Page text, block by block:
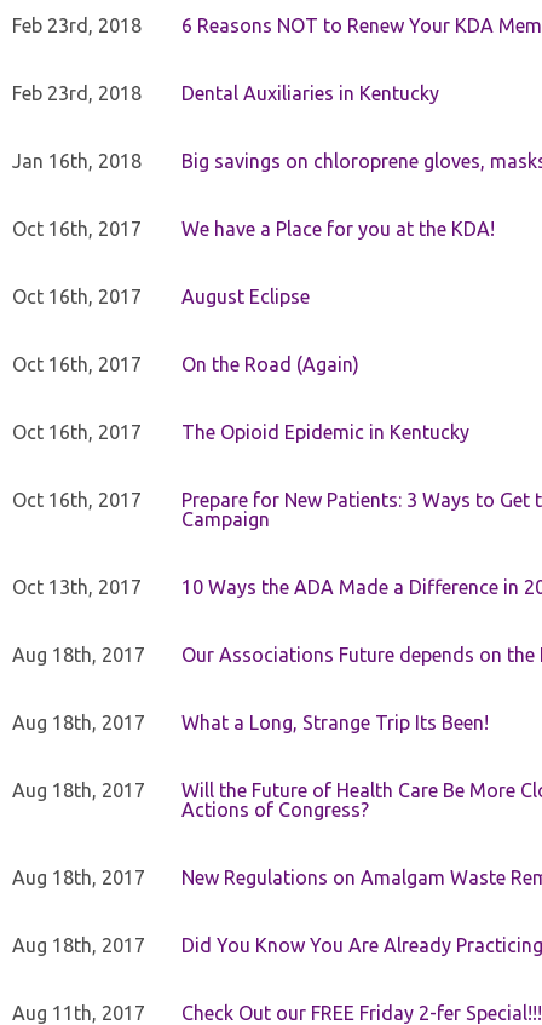
Feb 23rd, 2018 6 Reasons NOT to Renew Your KDA
Feb 23rd, 2018 Dental Auxiliaries in Kentucky
Jan 16th, 2018 Big savings on chloroprene gloves,
Oct 16th, 2017 We have a Place for you at the KDA!
Oct 16th, 2017 August Eclipse
Oct 16th, 2017 On the Road (Again)
Oct 16th, 2017 The Opioid Epidemic in Kentucky
Oct 16th, 2017
Prepare for New Patients: 3 Ways to
Campaign
Oct 13th, 2017 10 Ways the ADA Made a Difference in
Aug 18th, 2017 Our Associations Future depends on the
Aug 18th, 2017 What a Long, Strange Trip Its Been!
Aug 18th, 2017
Will the Future of Health Care Be More
Actions of Congress?
Aug 18th, 2017 New Regulations on Amalgam Waste
Aug 18th, 2017 Did You Know You Are Already
Aug 11th, 2017 Check Out our FREE Friday 2-fer Special!!!